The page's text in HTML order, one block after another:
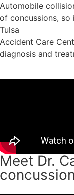
Automobile
of concussions, so
Tulsa
Accident Care
diagnosis and
Meet Dr.